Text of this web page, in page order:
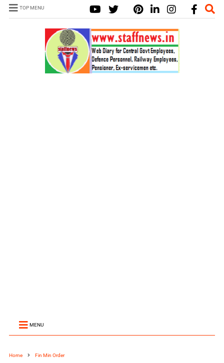
TOP MENU
MENU
Home Fin Min Order